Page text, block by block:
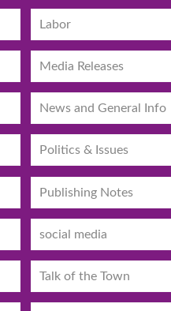
Labor
Media Releases
News and General Info
Politics & Issues
Publishing Notes
social media
Talk of the Town